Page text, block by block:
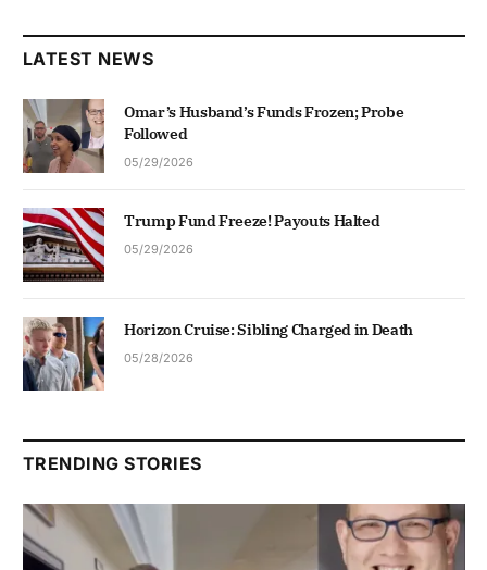
LATEST NEWS
Omar’s Husband’s Funds Frozen; Probe
Followed
05/29/2026
Trump Fund Freeze! Payouts Halted
05/29/2026
Horizon Cruise: Sibling Charged in Death
05/28/2026
TRENDING STORIES